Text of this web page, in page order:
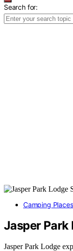
Search for:
Camping Places
Jasper Park
Jasper Park Lodge